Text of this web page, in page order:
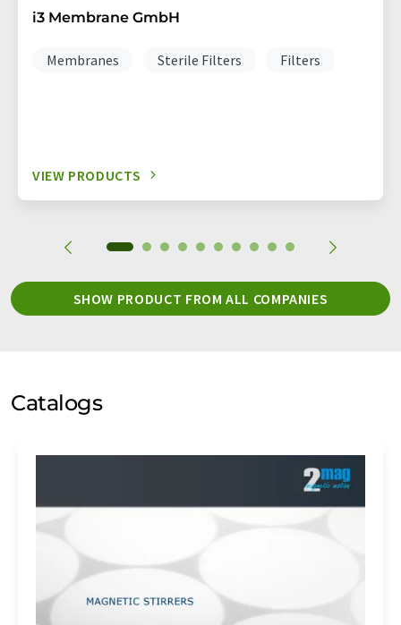
i3 Membrane GmbH
Membranes Sterile Filters Filters
VIEW PRODUCTS
SHOW PRODUCT FROM ALL COMPANIES
Catalogs